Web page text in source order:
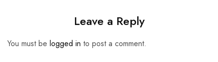
Leave a Reply
You must be logged in to post a comment.